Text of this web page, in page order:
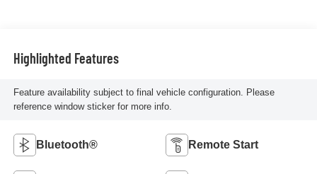
Highlighted Features
Feature availability subject to final vehicle configuration. Please
reference window sticker for more info.
Bluetooth® Remote Start